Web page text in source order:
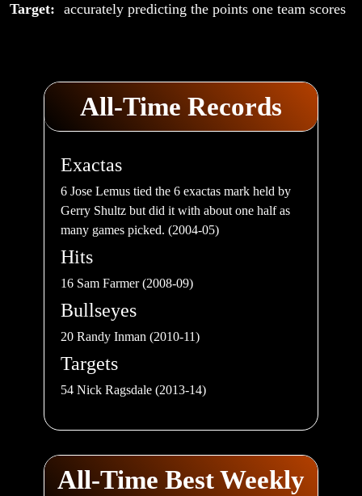
Target: accurately predicting the points one team scores
All-Time Records
Exactas
6 Jose Lemus tied the 6 exactas mark held by
Gerry Shultz but did it with about one half as
many games picked. (2004-05)
Hits
16 Sam Farmer (2008-09)
Bullseyes
20 Randy Inman (2010-11)
Targets
54 Nick Ragsdale (2013-14)
All-Time Best Weekly